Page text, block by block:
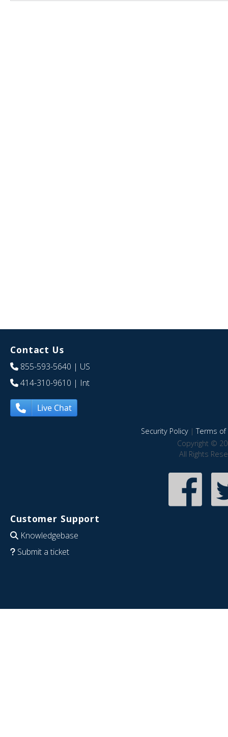
Contact Us
855-593-5640 | US
414-310-9610 | Int
Live Chat
Security Policy|Terms of
Copyright ©
All Rights
Customer Support
Knowledgebase
Submit a ticket